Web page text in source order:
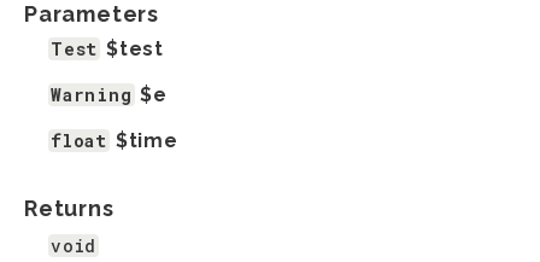
Parameters
Test $test
Warning $e
float $time
Returns
void